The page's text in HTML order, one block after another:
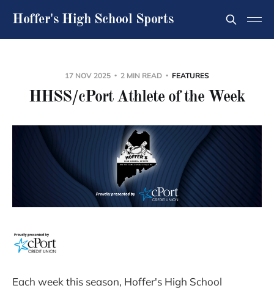
Hoffer's High School Sports
17 NOV 2025 2 MIN READ FEATURES
HHSS/cPort Athlete of the Week
Each week this season, Hoffer's High School